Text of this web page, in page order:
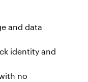
and data
identity and
no